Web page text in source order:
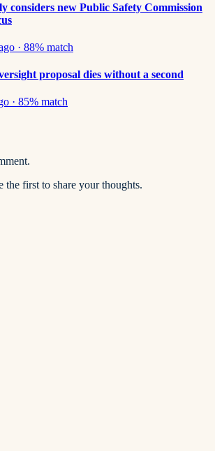
considers new Public Safety Commission
· 88% match
proposal dies without a second
· 85% match
the first to share your thoughts.